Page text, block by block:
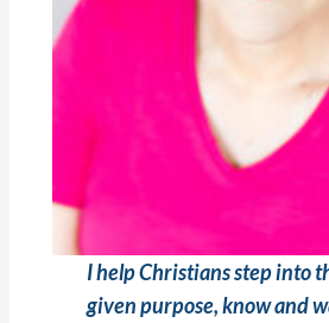
I help Christians step into
given purpose, know and